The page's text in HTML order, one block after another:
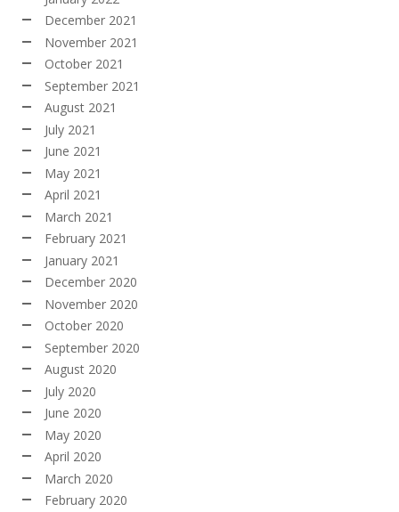
December 2021
November 2021
October 2021
September 2021
August 2021
July 2021
June 2021
May 2021
April 2021
March 2021
February 2021
January 2021
December 2020
November 2020
October 2020
September 2020
August 2020
July 2020
June 2020
May 2020
April 2020
March 2020
February 2020